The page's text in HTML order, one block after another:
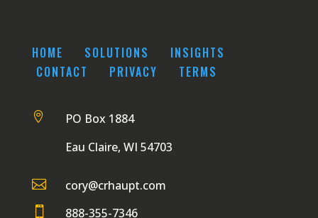
HOME SOLUTIONS
INSIGHTS
CONTACT
PRIVACY TERMS

PO Box 1884
Eau Claire, WI 54703
 cory@crhaupt.com
 888-355-7346